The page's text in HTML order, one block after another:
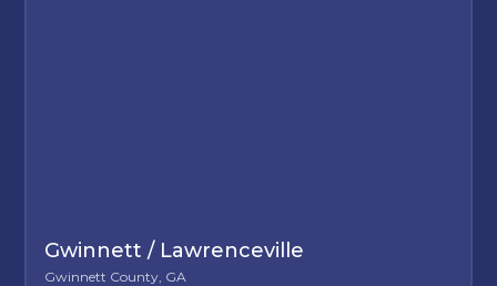
Gwinnett / Lawrenceville
Gwinnett County, GA